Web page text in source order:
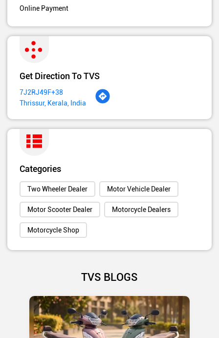
Online Payment
Get Direction To TVS
7J2RJ49F+38
Thrissur, Kerala, India
Categories
Two Wheeler Dealer Motor Vehicle Dealer
Motor Scooter Dealer Motorcycle Dealers
Motorcycle Shop
TVS BLOGS